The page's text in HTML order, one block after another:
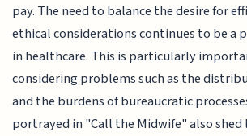
pay. The need to balance the desire for
ethical considerations continues to be a
in healthcare. This is particularly
considering problems such as the
and the burdens of bureaucratic
portrayed in "Call the Midwife" also